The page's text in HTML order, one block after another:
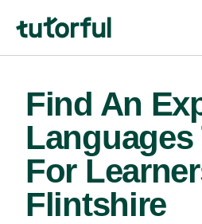
Find An
Languages
For
Flintshire